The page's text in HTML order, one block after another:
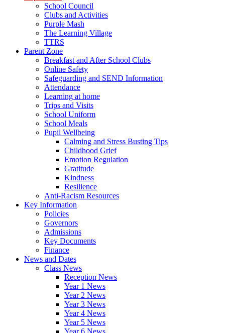
School Council
Clubs and Activities
Purple Mash
The Learning Village
TTRS
Parent Zone
Breakfast and After School Clubs
Online Safety
Safeguarding and SEND Information
Attendance
Learning at home
Trips and Visits
School Uniform
School Meals
Pupil Wellbeing
Calming and Stress Busting Tips
Childhood Grief
Emotion Regulation
Gratitude
Kindness
Resilience
Anti-Racism Resources
Key Information
Policies
Governors
Admissions
Key Documents
Finance
News and Dates
Class News
Reception News
Year 1 News
Year 2 News
Year 3 News
Year 4 News
Year 5 News
Year 6 News